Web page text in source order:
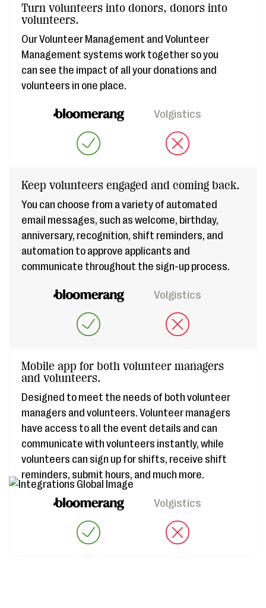
Turn volunteers into donors, donors into
volunteers.
Our Volunteer Management and Volunteer
Management systems work together so you
can see the impact of all your donations and
volunteers in one place.
Volgistics
Keep volunteers engaged and coming back.
You can choose from a variety of automated
email messages, such as welcome, birthday,
anniversary, recognition, shift reminders, and
automation to approve applicants and
communicate throughout the sign-up process.
Volgistics
Mobile app for both volunteer managers
and volunteers.
Designed to meet the needs of both volunteer
managers and volunteers. Volunteer managers
have access to all the event details and can
communicate with volunteers instantly, while
volunteers can sign up for shifts, receive shift
reminders, submit hours, and much more.
Volgistics